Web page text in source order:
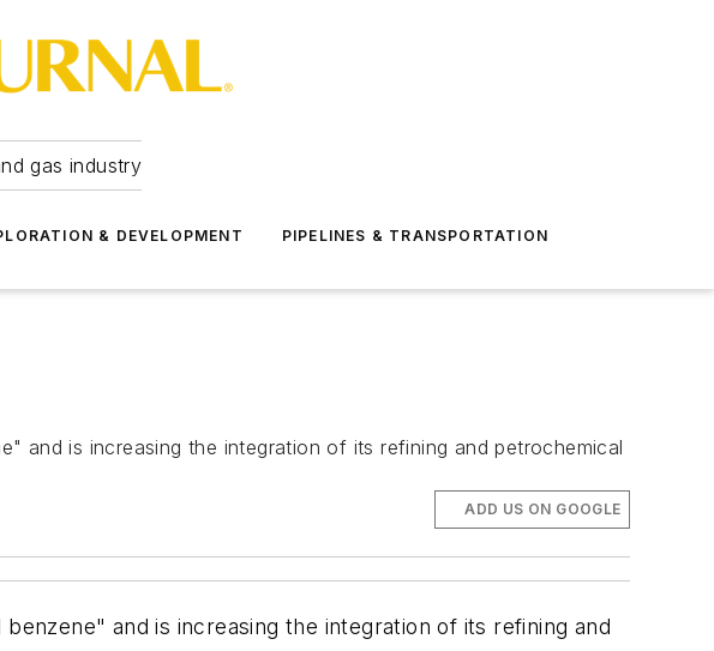
gas industry
& DEVELOPMENT PIPELINES & TRANSPORTATION
and is increasing the integration of its refining and petrochemical
ADD US ON GOOGLE
and is increasing the integration of its refining and